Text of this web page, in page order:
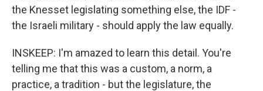
the Knesset legislating something else, the IDF -
the Israeli military - should apply the law equally.
INSKEEP: I'm amazed to learn this detail. You're
telling me that this was a custom, a norm, a
practice, a tradition - but the legislature, the